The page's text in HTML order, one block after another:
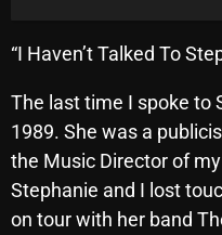
November 2025
October 2025
September 2025
“I Haven’t Talked To
The last time I spoke to
1989. She was a
the Music Director of
Stephanie and I lost
on tour with her band